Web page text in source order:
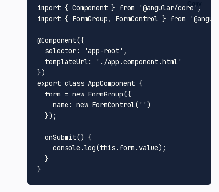
import { Component } from '@angular/core'
import { FormGroup , FormControl } from
@Component({
selector: 'app-root' ,
templateUrl:
'./app.component.html'
export class AppComponent {
  form =
new FormGroup({
name : new FormControl( '' )
  });
onSubmit() {
console .log(this. form . value);
  }
Copy